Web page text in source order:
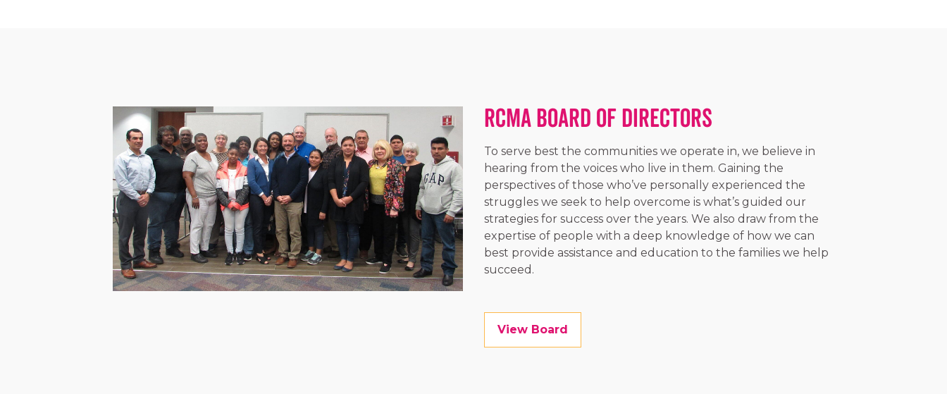
RCMA Board of Directors
To serve best the communities we operate in, we believe in
hearing from the voices who live in them. Gaining the
perspectives of those who’ve personally experienced the
struggles we seek to help overcome is what’s guided our
strategies for success over the years. We also draw from the
expertise of people with a deep knowledge of how we can
best provide assistance and education to the families we help
succeed.
View Board